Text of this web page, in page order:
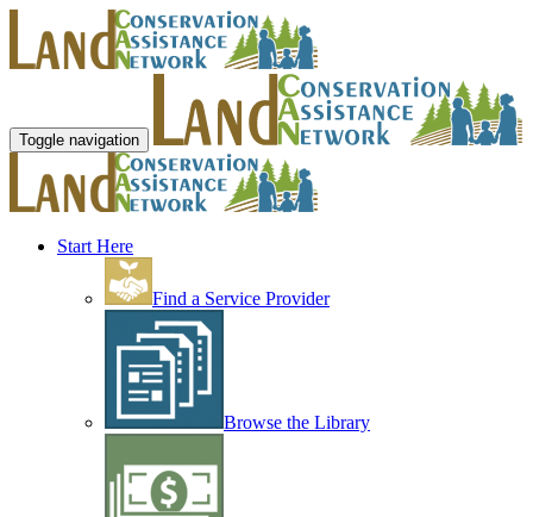
Toggle navigation
Start Here
Find a Service Provider
Browse the Library